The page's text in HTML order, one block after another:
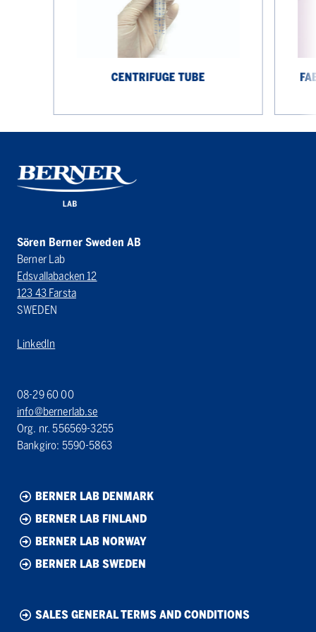
CENTRIFUGE TUBE
Sören Berner Sweden AB
Berner Lab
Edsvallabacken 12
123 43 Farsta
SWEDEN
LinkedIn
08-29 60 00
info@bernerlab.se
Org. nr. 556569-3255
Bankgiro: 5590-5863
BERNER LAB DENMARK
BERNER LAB FINLAND
BERNER LAB NORWAY
BERNER LAB SWEDEN
SALES GENERAL TERMS AND CONDITIONS